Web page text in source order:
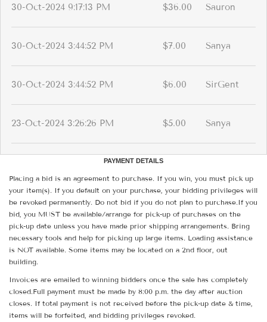
30-Oct-2024 9:17:13 PM $36.00 Sauron
30-Oct-2024 3:44:52 PM $7.00 Sanya
30-Oct-2024 3:44:52 PM $6.00 SirGent
23-Oct-2024 3:26:26 PM $5.00 Sanya
PAYMENT DETAILS
Placing a bid is an agreement to purchase. If you win, you must pick up
your item(s). If you default on your purchase, your bidding privileges will
be revoked permanently. Do not bid if you do not plan to purchase.If you
bid, you MUST be available/arrange for pick-up of purchases on the
pick-up date unless you have made prior shipping arrangements. Bring
necessary tools and help for picking up large items. Loading assistance
is NOT available. Some items may be located on a 2nd floor, out
building.
Invoices are emailed to winning bidders once the sale has completely
closed.Full payment must be made by 8:00 p.m. the day after auction
closes. If total payment is not received before the pick-up date & time,
items will be forfeited, and bidding privileges revoked.